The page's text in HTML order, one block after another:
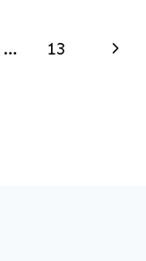
… 13
Next